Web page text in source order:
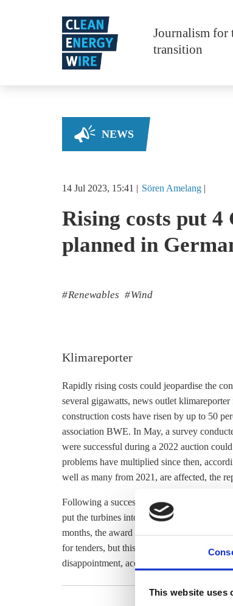
This website uses
Journalism for
transition
NEWS
14 Jul 2023, 15:41 Sören Amelang
Rising costs put
planned in
Renewables Wind
Klimareporter
Rapidly rising costs could jeopardise the
several gigawatts, news outlet klimareporter
construction costs have risen by up to 50
association BWE. In May, a survey
were successful during a 2022 auction
problems have multiplied since then,
well as many from 2021, are affected, the
Following a successful bid in Germany’s
put the turbines into operation. After that, a
months, the award expires. The
for tenders, but this provision was dropped
disappointment, according to the article.